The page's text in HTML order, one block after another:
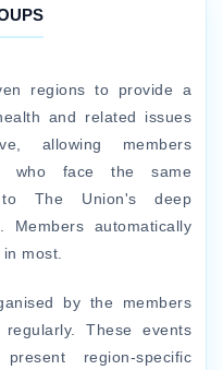
regions to provide a
and related issues
allowing members
who face the same
to The Union's deep
Members automatically
most.
by the members
These events
region-specific